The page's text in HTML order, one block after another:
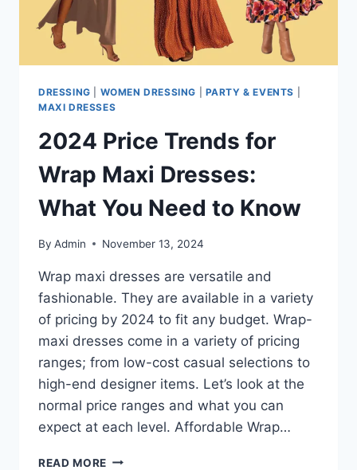
DRESSING WOMEN DRESSING PARTY & EVENTS
MAXI DRESSES
2024 Price Trends for
Wrap Maxi Dresses:
What You Need to Know
By Admin November 13, 2024
Wrap maxi dresses are versatile and
fashionable. They are available in a variety
of pricing by 2024 to fit any budget. Wrap-
maxi dresses come in a variety of pricing
ranges; from low-cost casual selections to
high-end designer items. Let’s look at the
normal price ranges and what you can
expect at each level. Affordable Wrap…
READ MORE 2024